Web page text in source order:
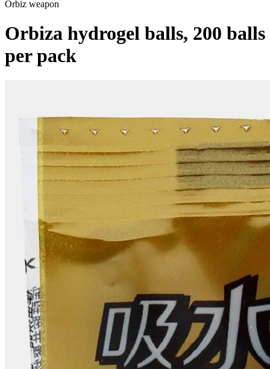
Orbiz weapon
Orbiza hydrogel balls, 200 balls
per pack